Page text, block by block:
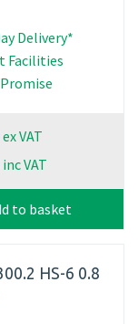
Delivery*
Facilities
ex VAT
inc VAT
to basket
HS-6 0.8